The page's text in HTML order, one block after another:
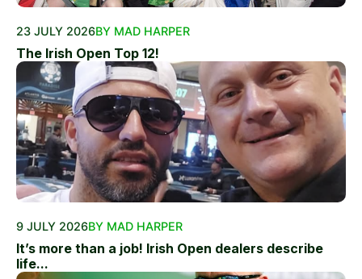
23 JULY 2026BY MAD HARPER
The Irish Open Top 12!
9 JULY 2026BY MAD HARPER
It’s more than a job! Irish Open dealers describe
life...